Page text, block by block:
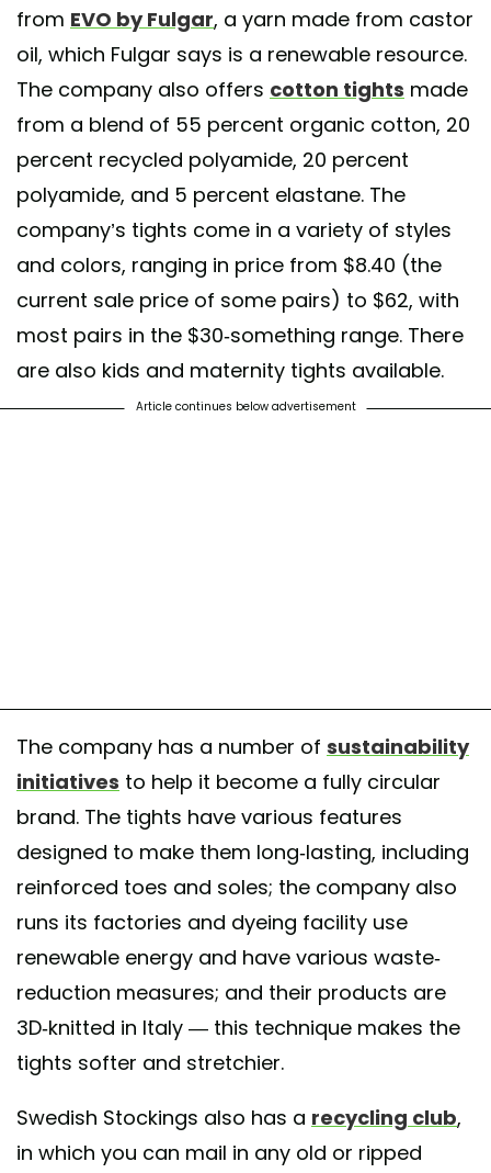
from EVO by Fulgar, a yarn made from castor
oil, which Fulgar says is a renewable resource.
The company also offers cotton tights made
from a blend of 55 percent organic cotton, 20
percent recycled polyamide, 20 percent
polyamide, and 5 percent elastane. The
company’s tights come in a variety of styles
and colors, ranging in price from $8.40 (the
current sale price of some pairs) to $62, with
most pairs in the $30-something range. There
are also kids and maternity tights available.
Article continues below advertisement
The company has a number of sustainability
initiatives to help it become a fully circular
brand. The tights have various features
designed to make them long-lasting, including
reinforced toes and soles; the company also
runs its factories and dyeing facility use
renewable energy and have various waste-
reduction measures; and their products are
3D-knitted in Italy — this technique makes the
tights softer and stretchier.
Swedish Stockings also has a recycling club,
in which you can mail in any old or ripped